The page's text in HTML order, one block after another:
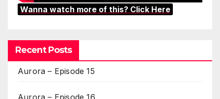
Wanna watch more of this? Click Here
Recent Posts
Aurora – Episode 15